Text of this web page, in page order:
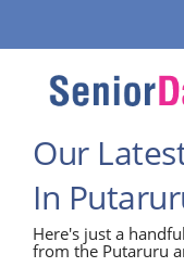
Our
In
Here's just a
from the Putaruru